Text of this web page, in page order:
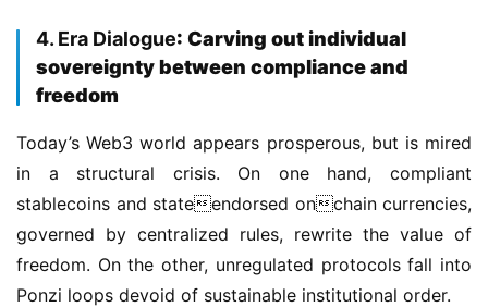
4. Era Dialogue: Carving out individual
sovereignty between compliance and
freedom
Today’s Web3 world appears prosperous, but is mired
in a structural crisis. On one hand, compliant
stablecoins and stateendorsed onchain currencies,
governed by centralized rules, rewrite the value of
freedom. On the other, unregulated protocols fall into
Ponzi loops devoid of sustainable institutional order.